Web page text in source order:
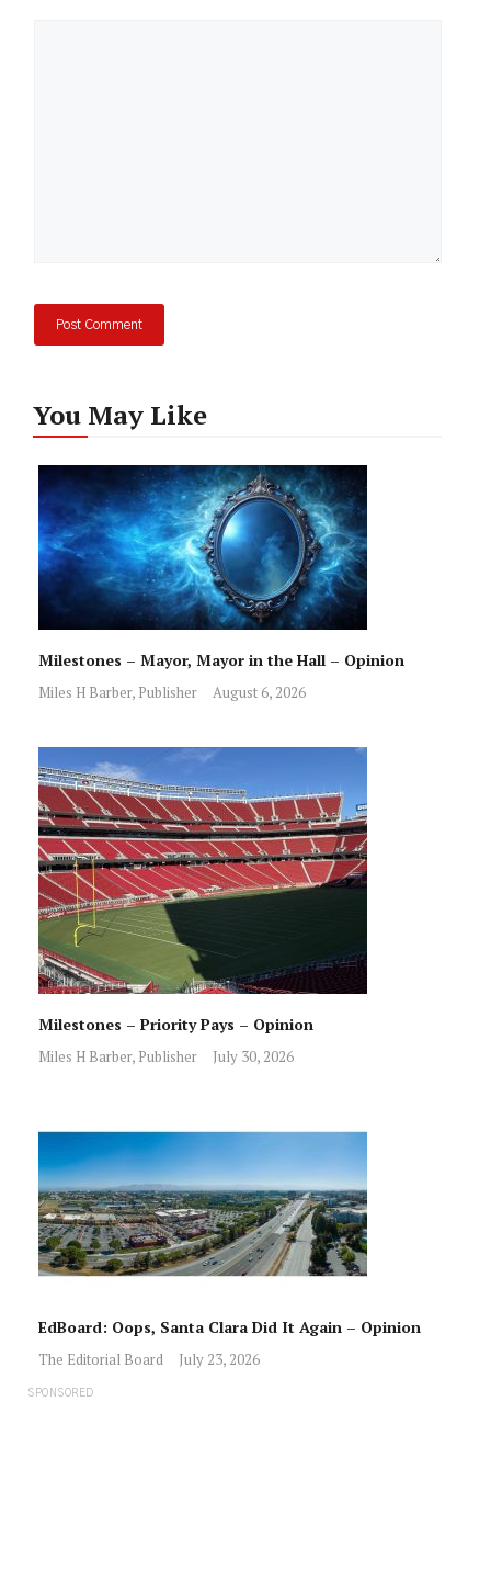
You May Like
Milestones – Mayor, Mayor in the Hall – Opinion
Miles H Barber, Publisher August 6, 2026
Milestones – Priority Pays – Opinion
Miles H Barber, Publisher July 30, 2026
EdBoard: Oops, Santa Clara Did It Again – Opinion
The Editorial Board July 23, 2026
SPONSORED